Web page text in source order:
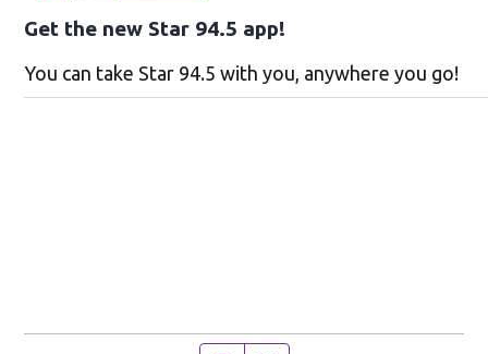
Get the new Star 94.5 app!
You can take Star 94.5 with you, anywhere you go!